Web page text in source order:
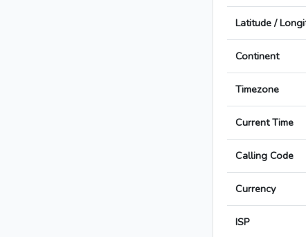
Latitude /
Continent
Timezone
Current Time
Calling Code
Currency
ISP